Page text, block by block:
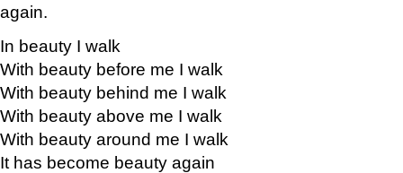
again.
In beauty I walk
With beauty before me I walk
With beauty behind me I walk
With beauty above me I walk
With beauty around me I walk
It has become beauty again